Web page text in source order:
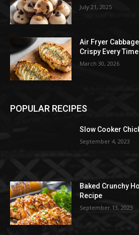
July 21, 2025
Air Fryer
Crispy Every Time
March 30, 2026
POPULAR RECIPES
Slow Cooker
September 4, 2023
Baked Crunchy
Recipe
September 13, 2023